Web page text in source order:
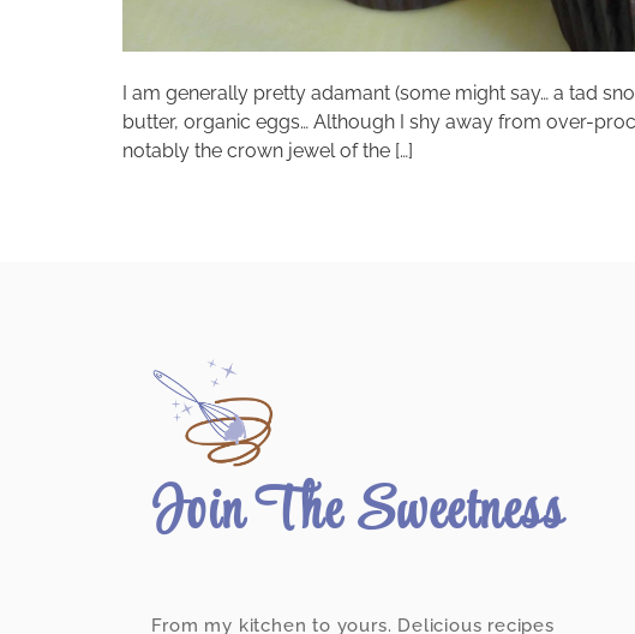
I am generally pretty adamant (some might say… a tad
butter, organic eggs… Although I shy away from over-
notably the crown jewel of the […]
Join The Sweetness
From my kitchen to yours. Delicious recipes